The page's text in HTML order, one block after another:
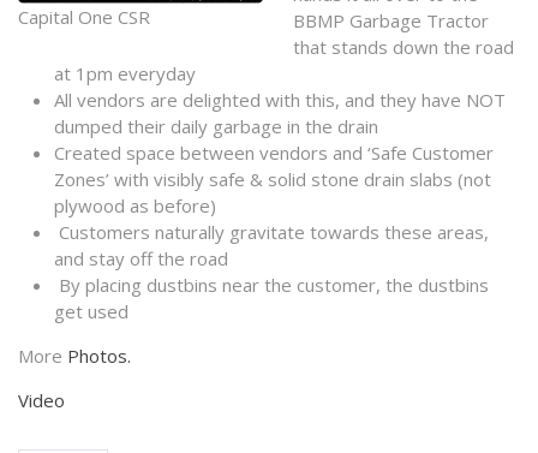
Capital One CSR
BBMP Garbage Tractor
that stands down the road
at 1pm everyday
All vendors are delighted with this, and they have NOT
dumped their daily garbage in the drain
Created space between vendors and ‘Safe Customer
Zones’ with visibly safe & solid stone drain slabs (not
plywood as before)
Customers naturally gravitate towards these areas,
and stay off the road
By placing dustbins near the customer, the dustbins
get used
More Photos.
Video